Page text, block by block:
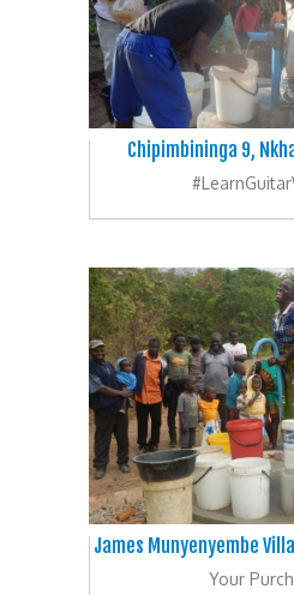
Chipimbininga 9,
James Munyenyembe
Your